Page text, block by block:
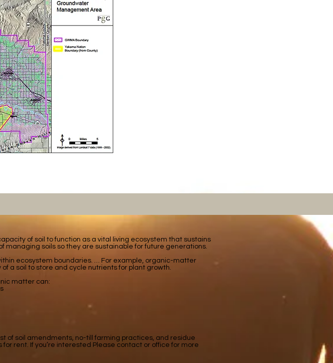
of soil to function as a vital living ecosystem that sustains
managing soils so they are sustainable for future generations.
ecosystem boundaries. … For example, organic-matter
a soil to store and cycle nutrients for plant growth.
matter can:
of soil amendments, no-till farming practices, and residue
rent. If you’re interested Please contact or office for more